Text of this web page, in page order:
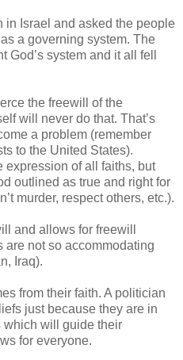
in Israel and asked the people
a governing system. The
system and it all fell
the freewill of the
will never do that. That’s
a problem (remember
to the United States).
expression of all faiths, but
outlined as true and right for
murder, respect others, etc.).
and allows for freewill
are not so accommodating
Iraq).
from their faith. A politician
just because they are in
which will guide their
for everyone.